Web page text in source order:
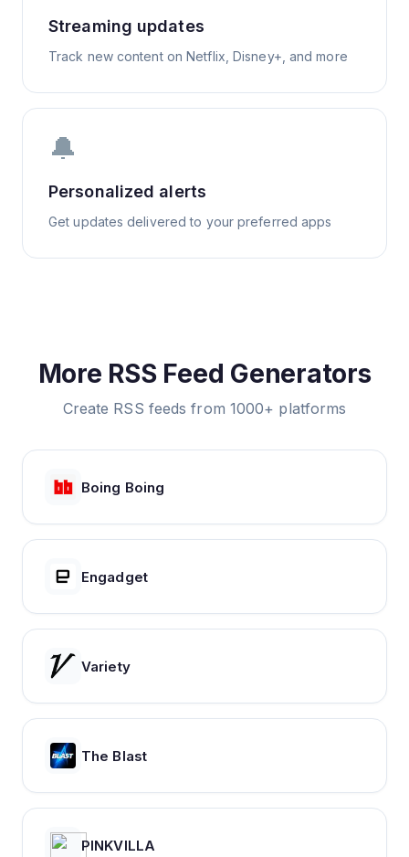
Streaming updates
Track new content on Netflix, Disney+, and more
🔔
Personalized alerts
Get updates delivered to your preferred apps
More RSS Feed Generators
Create RSS feeds from 1000+ platforms
Boing Boing
Engadget
Variety
The Blast
PINKVILLA